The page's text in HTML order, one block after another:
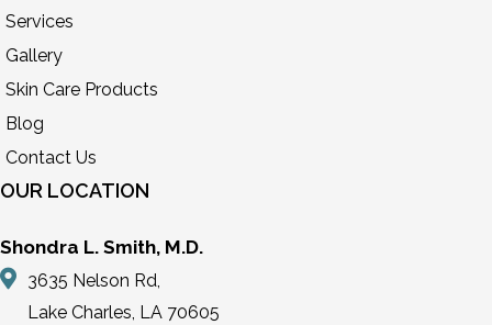
Services
Gallery
Skin Care Products
Blog
Contact Us
OUR LOCATION
Shondra L. Smith, M.D.
3635 Nelson Rd,
Lake Charles, LA 70605